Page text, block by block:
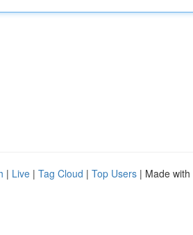
| Live | Tag Cloud | Top Users | Made with